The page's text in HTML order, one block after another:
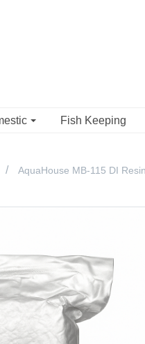
Fish Keeping
AquaHouse MB-115 DI